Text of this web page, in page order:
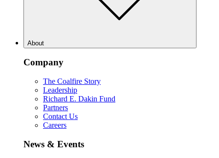
About
Company
The Coalfire Story
Leadership
Richard E. Dakin Fund
Partners
Contact Us
Careers
News & Events